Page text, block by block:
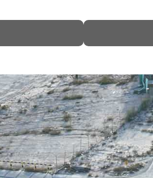
as regional tensions deepen
in July
peace talks seek lasting truce